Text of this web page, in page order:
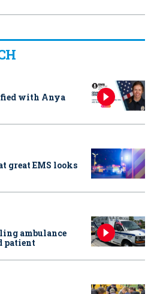
with Anya
great EMS looks
ambulance
patient